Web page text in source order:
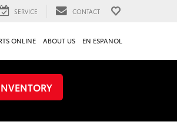
SERVICE CONTACT
ONLINE ABOUT US EN ESPANOL